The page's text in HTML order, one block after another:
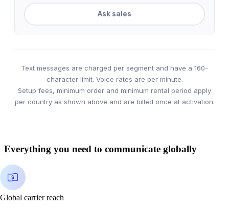
Ask sales
Text messages are charged per segment and have a 160-
character limit. Voice rates are per minute.
Setup fees, minimum order and minimum rental period apply
per country as shown above and are billed once at activation.
Everything you need to communicate globally
Global carrier reach